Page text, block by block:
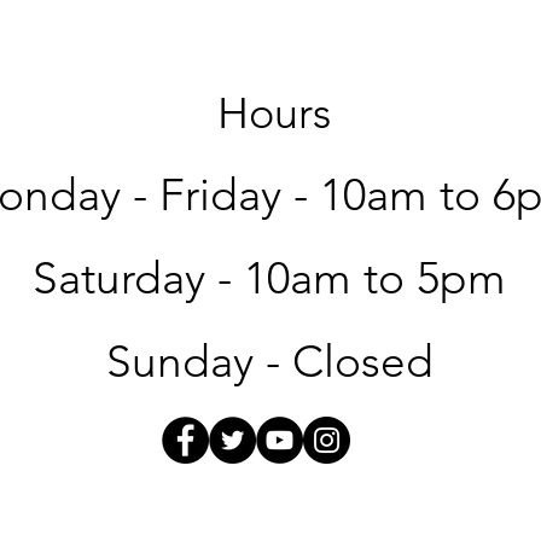
Hours
- Friday - 10am to
Saturday - 10am to 5pm
Sunday - Closed